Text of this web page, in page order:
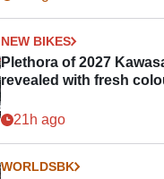
NEW BIKES
Plethora of 2027
revealed with fresh
21h ago
WORLDSBK